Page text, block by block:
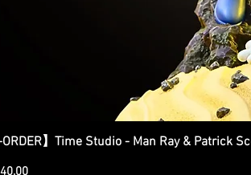
ORDER】Time Studio - Man Ray & Patrick